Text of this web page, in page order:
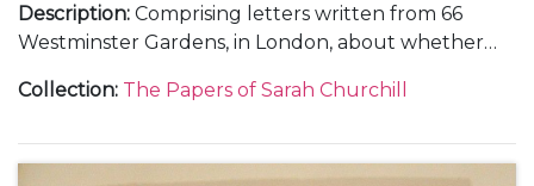
Description: Comprising letters written from 66
Westminster Gardens, in London, about whether
States, 30 June 1940 (1); from Morecambe, in
Collection: The Papers of Sarah Churchill